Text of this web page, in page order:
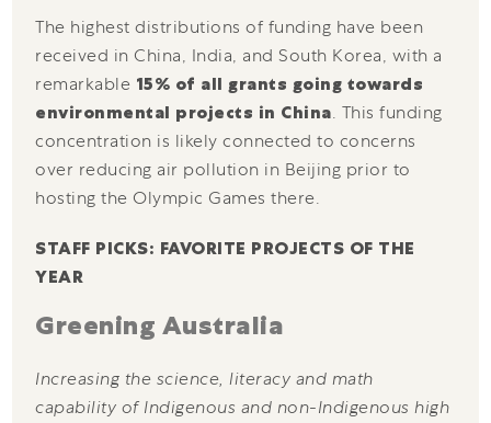
The highest distributions of funding have been
received in China, India, and South Korea, with a
remarkable 15% of all grants going towards
environmental projects in China. This funding
concentration is likely connected to concerns
over reducing air pollution in Beijing prior to
hosting the Olympic Games there.
STAFF PICKS: FAVORITE PROJECTS OF THE
YEAR
Greening Australia
Increasing the science, literacy and math
capability of Indigenous and non-Indigenous high